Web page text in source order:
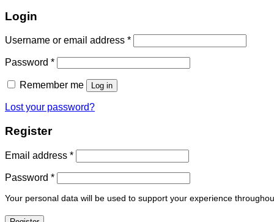
Login
Username or email address *
Password *
Remember me Log in
Lost your password?
Register
Email address *
Password *
Your personal data will be used to support your experience